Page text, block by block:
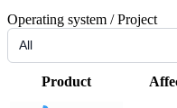
Operating system / Project
Product